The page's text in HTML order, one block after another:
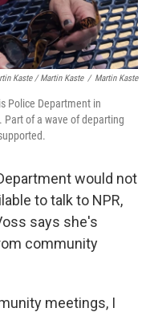
Kaste / Martin Kaste / Martin Kaste
Police Department in
of a wave of departing
would not
to talk to NPR,
says she's
community
meetings, I